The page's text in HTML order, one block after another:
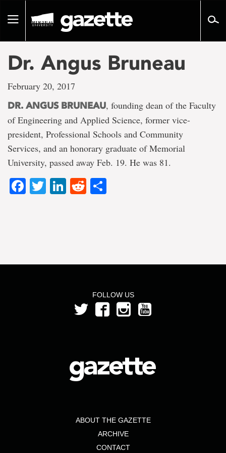
pageToggle
Dr. Angus Bruneau
February 20, 2017
DR. ANGUS BRUNEAU, founding dean of the Faculty
of Engineering and Applied Science, former vice-
president, Professional Schools and Community
Services, and an honorary graduate of Memorial
University, passed away Feb. 19. He was 81.
Facebook
TwitterLinkedIn
Reddit
FOLLOW US
ABOUT THE GAZETTE
ARCHIVE
CONTACT